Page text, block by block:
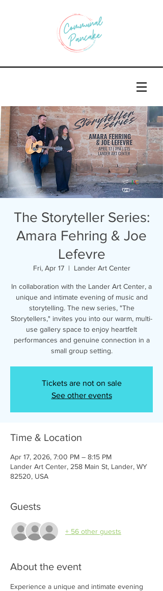
The Storyteller Series:
Amara Fehring & Joe
Lefevre
Fri, Apr 17
  |
Lander Art Center
In collaboration with the Lander Art Center, a
unique and intimate evening of music and
storytelling. The new series, "The
Storytellers," invites you into our warm, multi-
use gallery space to enjoy heartfelt
performances and genuine connection in a
small group setting.
Tickets are not on sale
See other events
Time & Location
Apr 17, 2026, 7:00 PM – 8:15 PM
Lander Art Center, 258 Main St, Lander, WY
82520, USA
Guests
+ 56 other guests
About the event
Experience a unique and intimate evening